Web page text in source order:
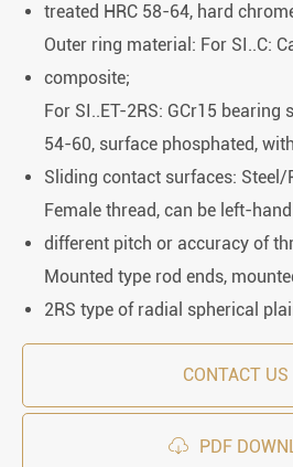
treated HRC 58-64, hard
Outer ring material: For SI..C:
composite;
For SI..ET-2RS: GCr15 bearing
54-60, surface phosphated,
Sliding contact surfaces: Steel/
Female thread, can be left-
different pitch or accuracy of
Mounted type rod ends,
2RS type of radial spherical
CONTACT US
 PDF